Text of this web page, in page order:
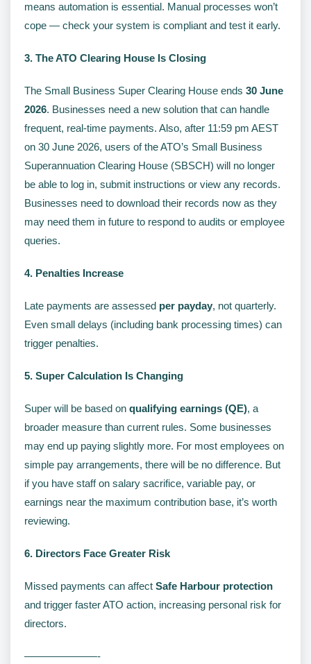
means automation is essential. Manual processes won’t
cope — check your system is compliant and test it early.
3. The ATO Clearing House Is Closing
The Small Business Super Clearing House ends 30 June
2026. Businesses need a new solution that can handle
frequent, real-time payments. Also, after 11:59 pm AEST
on 30 June 2026, users of the ATO’s Small Business
Superannuation Clearing House (SBSCH) will no longer
be able to log in, submit instructions or view any records.
Businesses need to download their records now as they
may need them in future to respond to audits or employee
queries.
4. Penalties Increase
Late payments are assessed per payday, not quarterly.
Even small delays (including bank processing times) can
trigger penalties.
5. Super Calculation Is Changing
Super will be based on qualifying earnings (QE), a
broader measure than current rules. Some businesses
may end up paying slightly more. For most employees on
simple pay arrangements, there will be no difference. But
if you have staff on salary sacrifice, variable pay, or
earnings near the maximum contribution base, it’s worth
reviewing.
6. Directors Face Greater Risk
Missed payments can affect Safe Harbour protection
and trigger faster ATO action, increasing personal risk for
directors.
———————-